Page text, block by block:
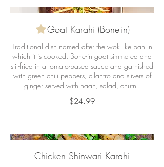
Goat Karahi (Bone-in)
Traditional dish named after the wok-like pan in
which it is cooked. Bone-in goat simmered and
stir-fried in a tomato-based sauce and garnished
with green chili peppers, cilantro and slivers of
ginger served with naan, salad, chutni.
$24.99
Chicken Shinwari Karahi